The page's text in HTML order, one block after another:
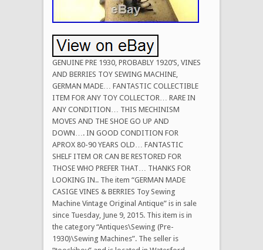
GENUINE PRE 1930, PROBABLY 1920’S, VINES
AND BERRIES TOY SEWING MACHINE,
GERMAN MADE… FANTASTIC COLLECTIBLE
ITEM FOR ANY TOY COLLECTOR… RARE IN
ANY CONDITION… THIS MECHINISM
MOVES AND THE SHOE GO UP AND
DOWN…. IN GOOD CONDITION FOR
APROX 80-90 YEARS OLD… FANTASTIC
SHELF ITEM OR CAN BE RESTORED FOR
THOSE WHO PREFER THAT… THANKS FOR
LOOKING IN.. The item “GERMAN MADE
CASIGE VINES & BERRIES Toy Sewing
Machine Vintage Original Antique” is in sale
since Tuesday, June 9, 2015. This item is in
the category “Antiques\Sewing (Pre-
1930)\Sewing Machines”. The seller is